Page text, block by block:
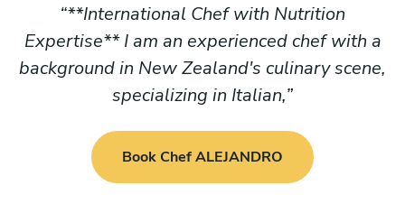
**International Chef with Nutrition
Expertise** I am an experienced chef with a
background in New Zealand's culinary scene,
specializing in Italian,
Book Chef ALEJANDRO